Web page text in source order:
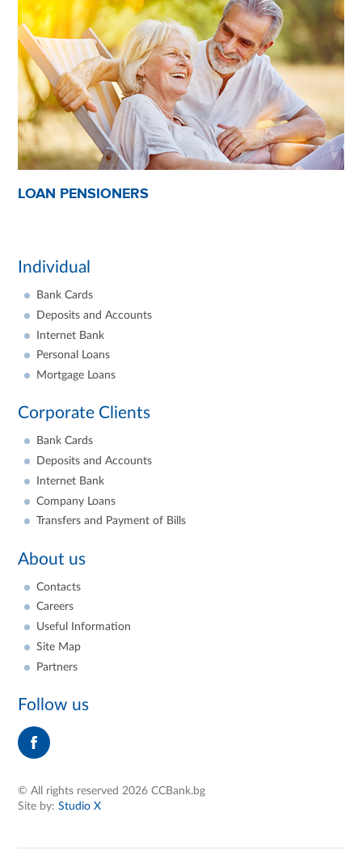
LOAN PENSIONERS
Individual
Bank Cards
Deposits and Accounts
Internet Bank
Personal Loans
Mortgage Loans
Corporate Clients
Bank Cards
Deposits and Accounts
Internet Bank
Company Loans
Transfers and Payment of Bills
About us
Contacts
Careers
Useful Information
Site Map
Partners
Follow us
© All rights reserved 2026 CCBank.bg
Site by:Studio X